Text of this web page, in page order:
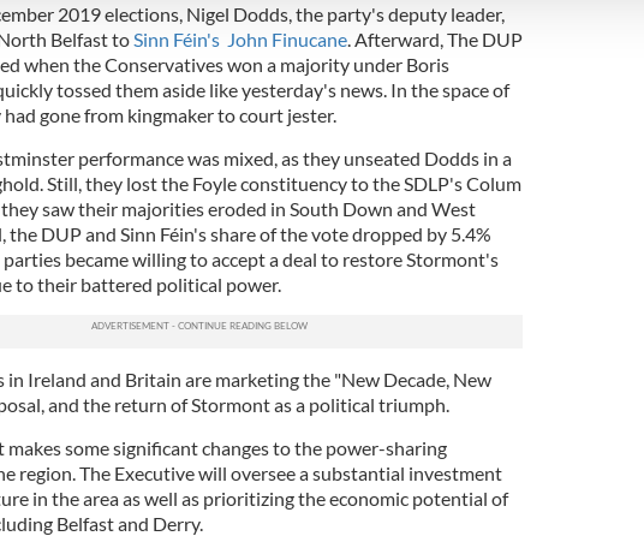
2019 elections, Nigel Dodds, the party's deputy leader,
Belfast to Sinn Féin's John Finucane. Afterward, The DUP
when the Conservatives won a majority under Boris
tossed them aside like yesterday's news. In the space of
gone from kingmaker to court jester.
performance was mixed, as they unseated Dodds in a
Still, they lost the Foyle constituency to the SDLP's Colum
saw their majorities eroded in South Down and West
the DUP and Sinn Féin's share of the vote dropped by 5.4%
parties became willing to accept a deal to restore Stormont's
to their battered political power.
in Ireland and Britain are marketing the "New Decade, New
and the return of Stormont as a political triumph.
some significant changes to the power-sharing
region. The Executive will oversee a substantial investment
in the area as well as prioritizing the economic potential of
Belfast and Derry.